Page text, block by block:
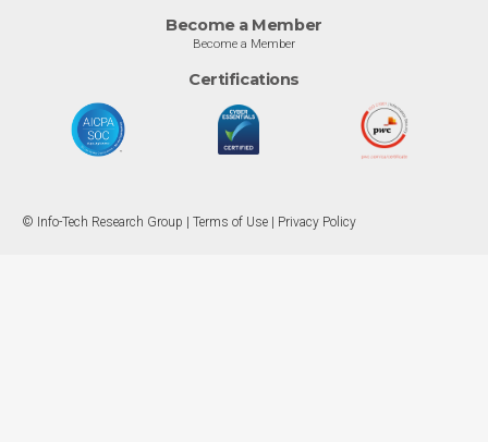
Become a Member
Become a Member
Certifications
© Info-Tech Research Group | Terms of Use Privacy Policy